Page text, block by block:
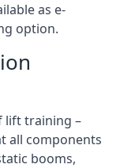
as e-
option.
lift training –
all components
booms,